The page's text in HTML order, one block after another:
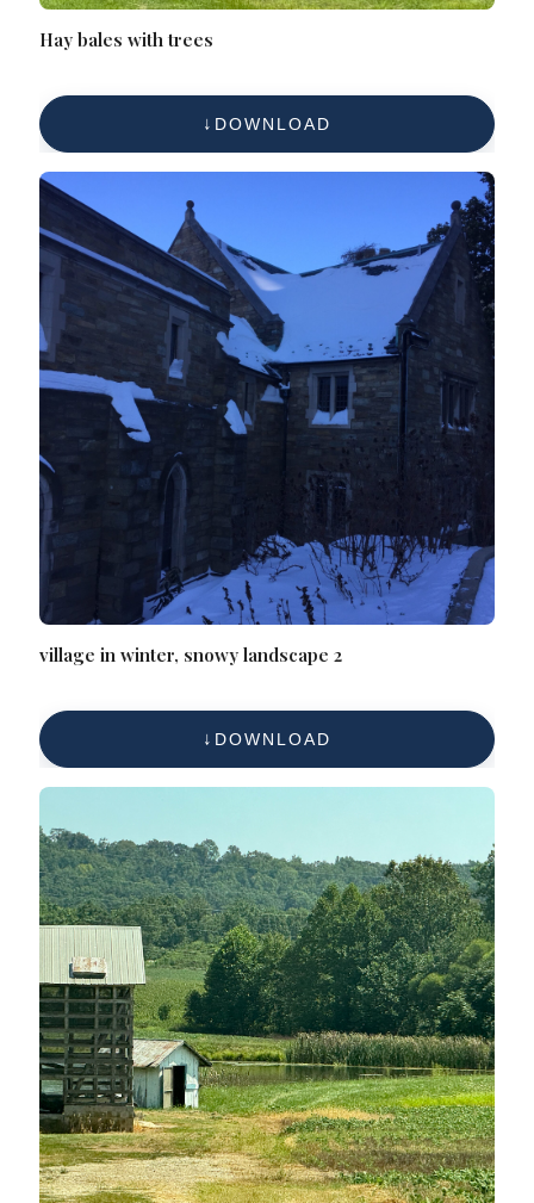
Hay bales with trees
DOWNLOAD
village in winter, snowy landscape 2
DOWNLOAD